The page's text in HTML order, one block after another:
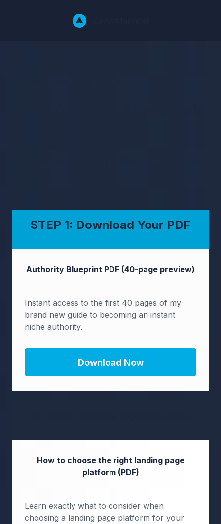
STEP 1: Download Your PDF
Authority Blueprint PDF (40-page preview)
Instant access to the first 40 pages of my
brand new guide to becoming an instant
niche authority.
Download Now
How to choose the right landing page
platform (PDF)
Learn exactly what to consider when
choosing a landing page platform for your